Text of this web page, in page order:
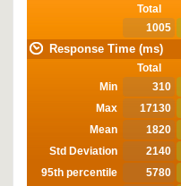
Total
1005
Response Time (ms)
Total
Min
310
Max
17130
Mean
1820
Std Deviation
2140
95th percentile
5780